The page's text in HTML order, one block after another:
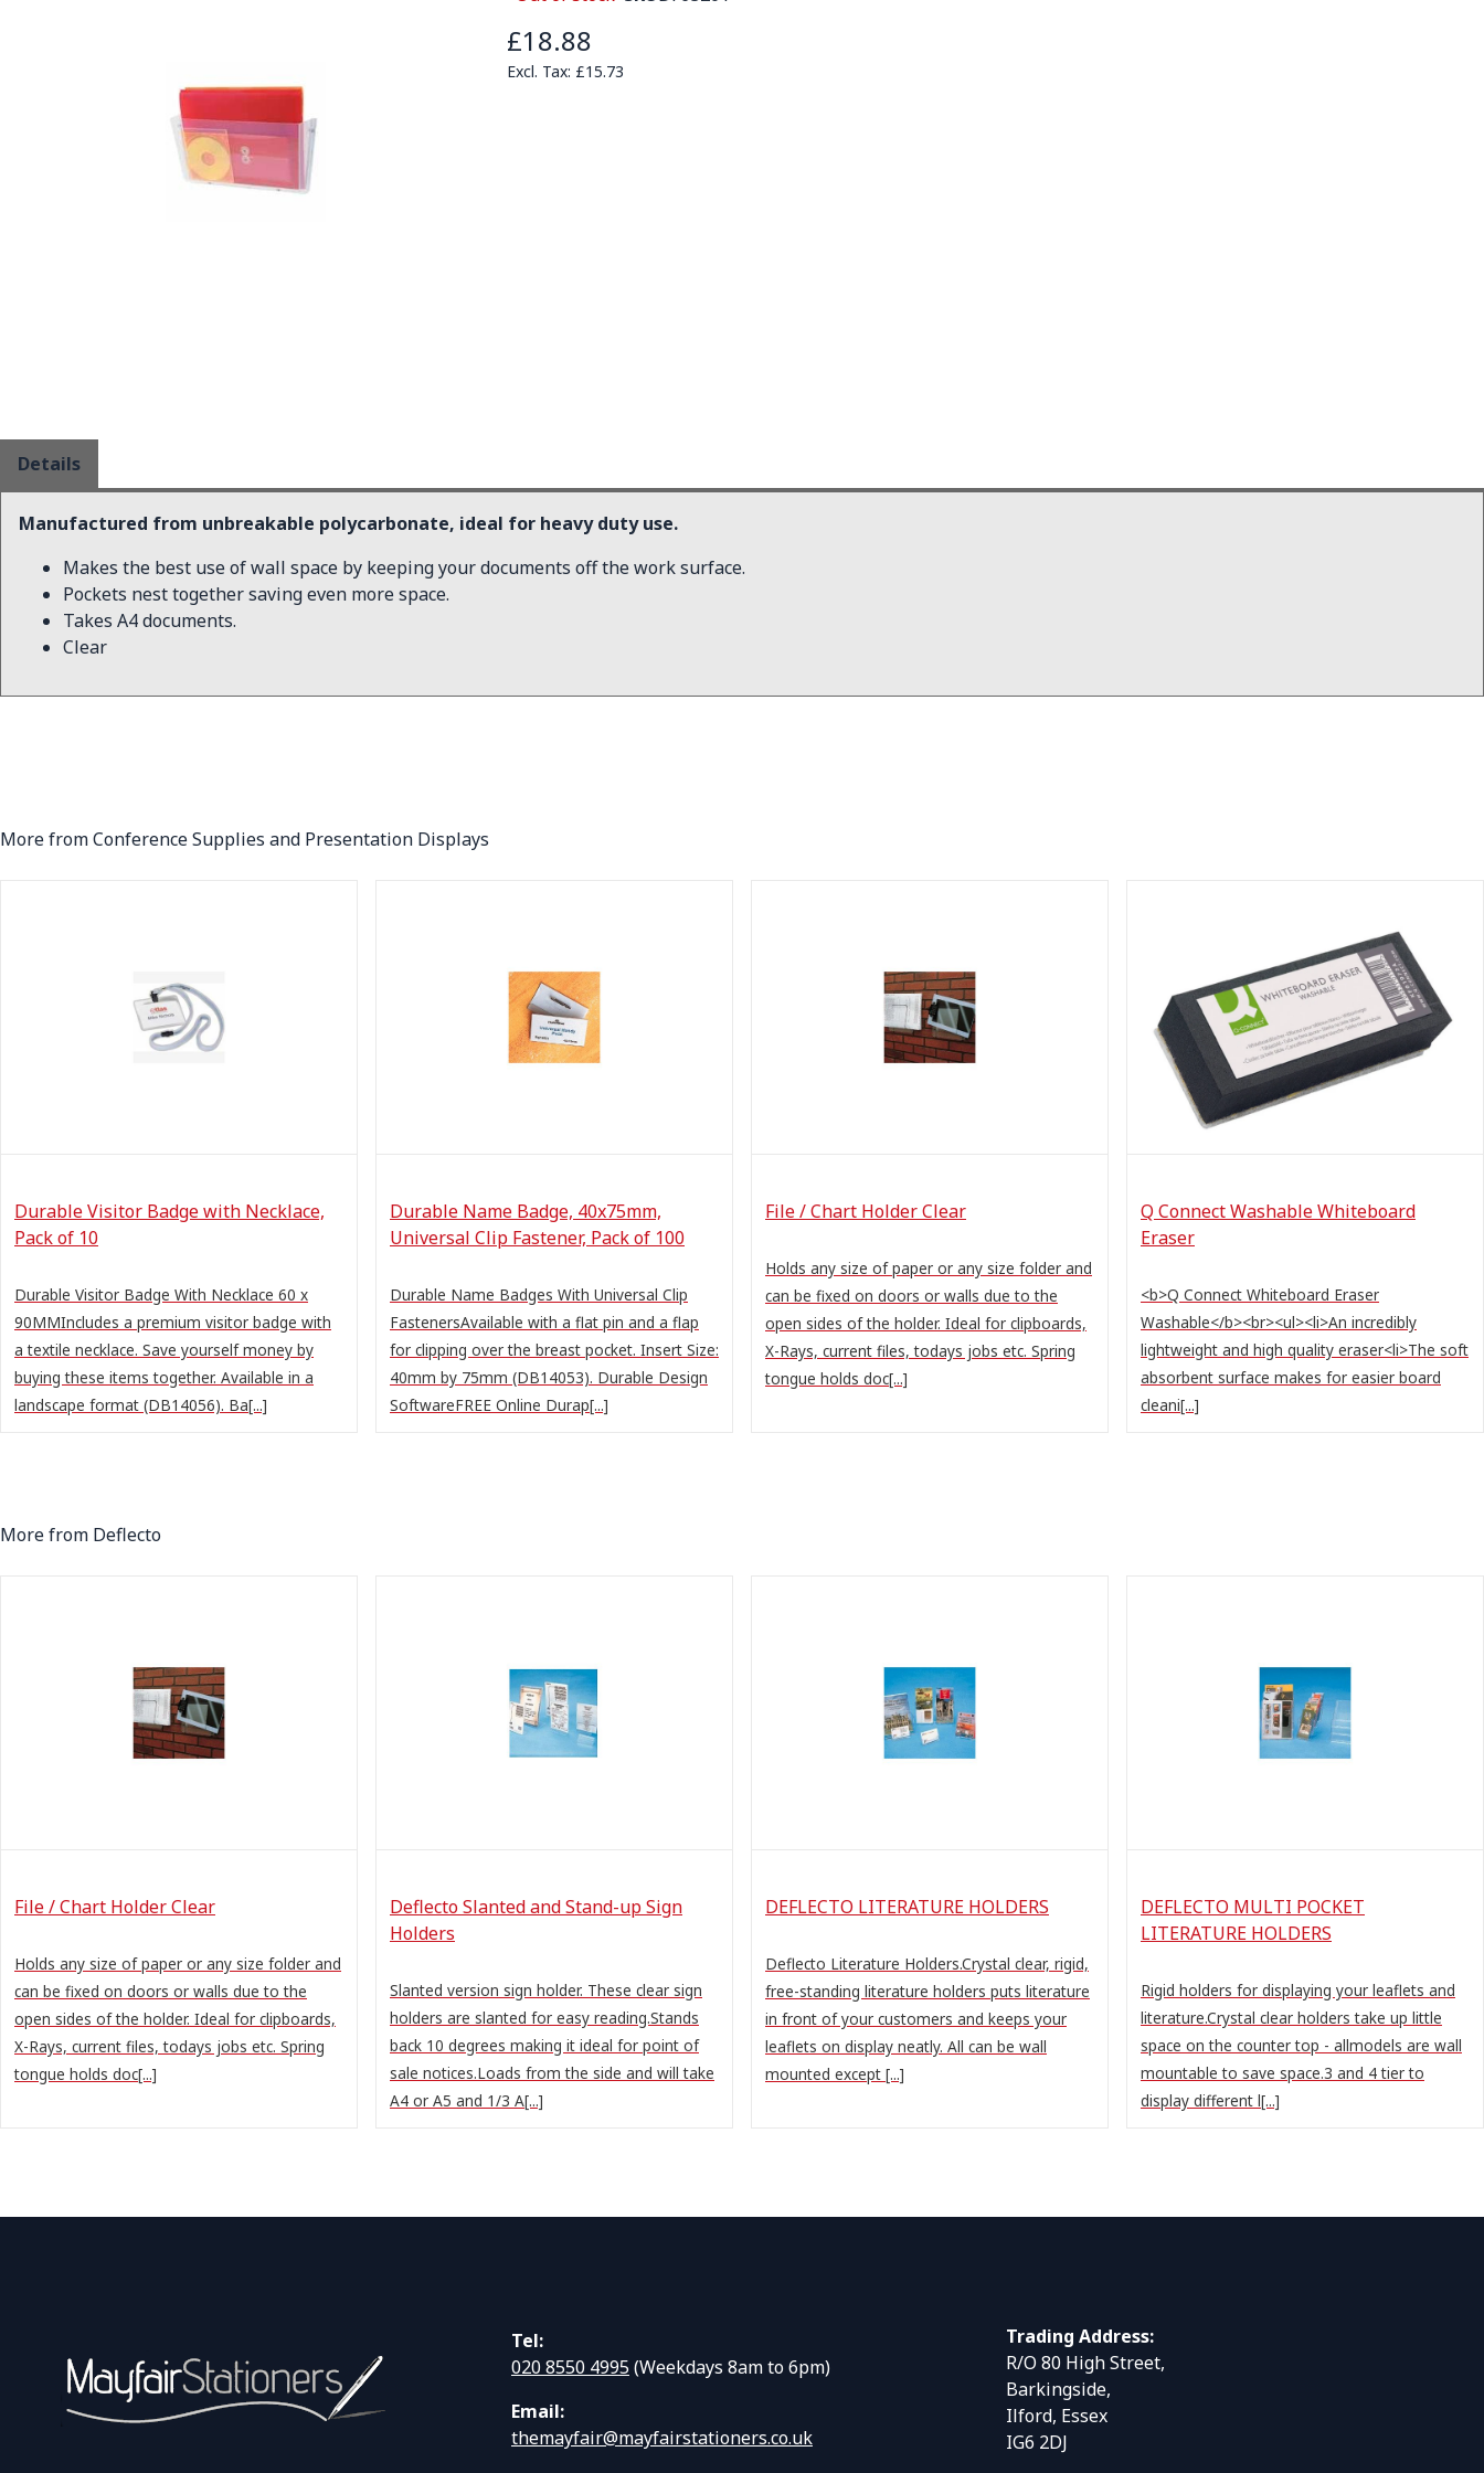
£18.88
£15.73
Details
Manufactured from unbreakable polycarbonate, ideal for heavy duty use.
Makes the best use of wall space by keeping your documents off the work surface.
Pockets nest together saving even more space.
Takes A4 documents.
Clear
More from Conference Supplies and Presentation Displays
Durable Visitor Badge with Necklace,
Pack of 10
Durable Visitor Badge With Necklace 60 x
90MMIncludes a premium visitor badge with
a textile necklace. Save yourself money by
buying these items together. Available in a
landscape format (DB14056). Ba[...]
Durable Name Badge, 40x75mm,
Universal Clip Fastener, Pack of 100
Durable Name Badges With Universal Clip
FastenersAvailable with a flat pin and a flap
for clipping over the breast pocket. Insert Size:
40mm by 75mm (DB14053). Durable Design
SoftwareFREE Online Durap[...]
File / Chart Holder Clear
Holds any size of paper or any size folder and
can be fixed on doors or walls due to the
open sides of the holder. Ideal for clipboards,
X-Rays, current files, todays jobs etc. Spring
tongue holds doc[...]
Q Connect Washable Whiteboard
Eraser
<b>Q Connect Whiteboard Eraser
Washable</b><br><ul><li>An incredibly
lightweight and high quality eraser<li>The soft
absorbent surface makes for easier board
cleani[...]
More from Deflecto
File / Chart Holder Clear
Holds any size of paper or any size folder and
can be fixed on doors or walls due to the
open sides of the holder. Ideal for clipboards,
X-Rays, current files, todays jobs etc. Spring
tongue holds doc[...]
Deflecto Slanted and Stand-up Sign
Holders
Slanted version sign holder. These clear sign
holders are slanted for easy reading.Stands
back 10 degrees making it ideal for point of
sale notices.Loads from the side and will take
A4 or A5 and 1/3 A[...]
DEFLECTO LITERATURE HOLDERS
Deflecto Literature Holders.Crystal clear, rigid,
free-standing literature holders puts literature
in front of your customers and keeps your
leaflets on display neatly. All can be wall
mounted except [...]
DEFLECTO MULTI POCKET
LITERATURE HOLDERS
Rigid holders for displaying your leaflets and
literature.Crystal clear holders take up little
space on the counter top - allmodels are wall
mountable to save space.3 and 4 tier to
display different l[...]
Tel:
020 8550 4995(Weekdays 8am to 6pm)
Email:
themayfair@mayfairstationers.co.uk
Trading Address:
R/O 80 High Street,
Barkingside,
Ilford, Essex
IG6 2DJ